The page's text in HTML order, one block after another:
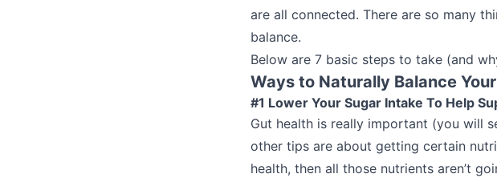
are all connected. There are so many
balance.
Below are 7 basic steps to take (and
Ways to Naturally Balance
#1 Lower Your Sugar Intake To Help
Gut health is really important (you will
other tips are about getting certain
health, then all those nutrients aren’t